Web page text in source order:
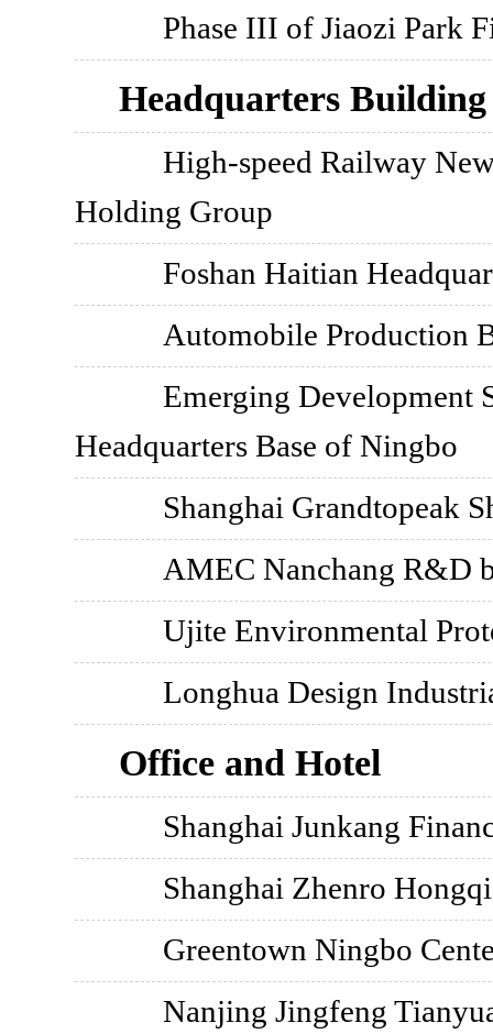
Phase III of Jiaozi Park
Headquarters Building
High-speed Railway
Holding Group
Foshan Haitian
Automobile Production
Emerging Development
Headquarters Base of Ningbo
Shanghai Grandtopeak
AMEC Nanchang R&D
Ujite Environmental
Longhua Design
Office and Hotel
Shanghai Junkang
Shanghai Zhenro
Greentown Ningbo
Nanjing Jingfeng